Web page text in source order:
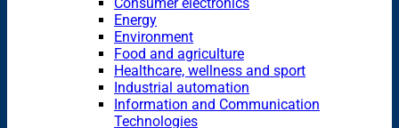
Energy
Environment
Food and agriculture
Healthcare, wellness and sport
Industrial automation
Information and Communication
Technologies